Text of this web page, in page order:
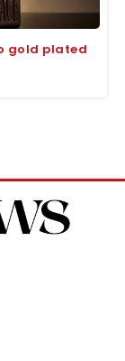
gold plated